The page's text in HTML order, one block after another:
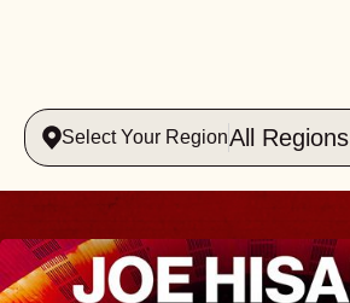
Select Your RegionAll Regions